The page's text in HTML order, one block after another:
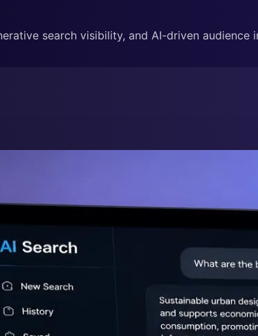
search visibility, and AI-driven